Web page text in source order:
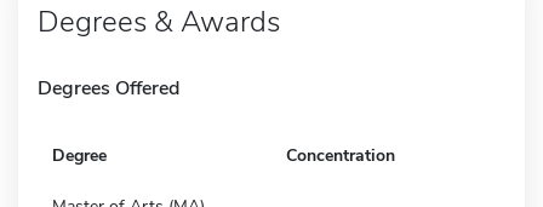
Degrees & Awards
Degrees Offered
Degree Concentration